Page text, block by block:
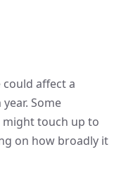
affect a
Some
might touch up to
on how broadly it